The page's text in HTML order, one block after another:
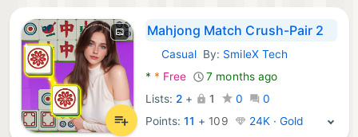
Mahjong Match Crush-Pair 2
Android Games:
CasualBy: SmileX Tech
* * Free
7 months ago
Lists: 2 + 1 0
0
Points:11 + 109 24K · Gold